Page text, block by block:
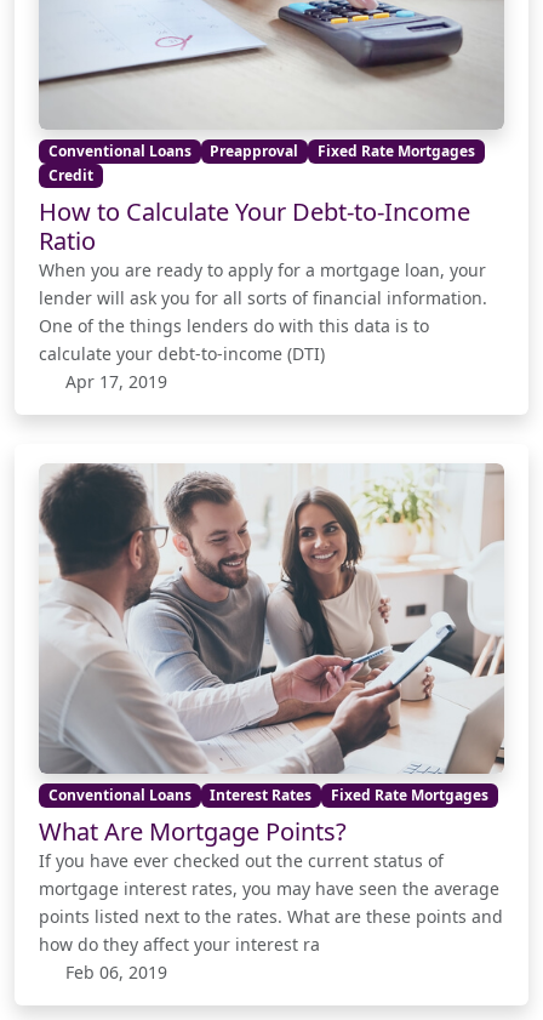
Conventional Loans Preapproval
Fixed Rate Mortgages
Credit
How to Calculate Your Debt-to-Income
Ratio
When you are ready to apply for a mortgage loan, your
lender will ask you for all sorts of financial information.
One of the things lenders do with this data is to
calculate your debt-to-income (DTI)
Apr 17, 2019
Conventional Loans Interest Rates Fixed Rate Mortgages
What Are Mortgage Points?
If you have ever checked out the current status of
mortgage interest rates, you may have seen the average
points listed next to the rates. What are these points and
how do they affect your interest ra
Feb 06, 2019